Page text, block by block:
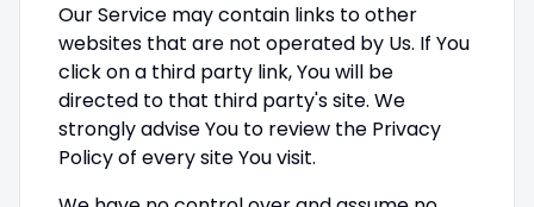
Our Service may contain links to other
websites that are not operated by Us. If You
click on a third party link, You will be
directed to that third party's site. We
strongly advise You to review the Privacy
Policy of every site You visit.